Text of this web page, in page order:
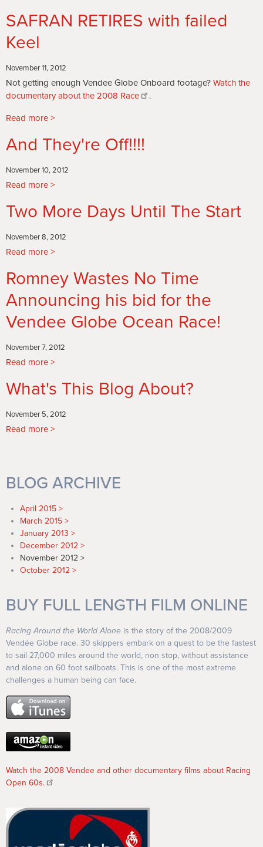
at
Ocean
Racer's
worst
SAFRAN RETIRES with failed
Keel
November 11, 2012
Not getting enough Vendee Globe Onboard footage? Watch the
documentary about the 2008 Race
.
Read more about
RETIRES
failed
Keel
And They're Off!!!!
November 10, 2012
Read more about
They're
Two More Days Until The Start
November 8, 2012
Read more about
More
Days
Until
The
Start
Romney Wastes No Time
Announcing his bid for the
Vendee Globe Ocean Race!
November 7, 2012
Read more about
Wastes
Time
Announcing
the
Vendee
Globe
Ocean
Race!
What's This Blog About?
November 5, 2012
Read more about
About?
BLOG ARCHIVE
April 2015
March 2015
January 2013
December 2012
November 2012
October 2012
BUY FULL LENGTH FILM ONLINE
Racing Around the World Alone is the story of the 2008/2009
Vendée Globe race. 30 skippers embark on a quest to be the fastest
to sail 27,000 miles around the world, non stop, without assistance
and alone on 60 foot sailboats. This is one of the most extreme
challenges a human being can face.
Watch the 2008 Vendee and other documentary films about Racing
Open 60s.